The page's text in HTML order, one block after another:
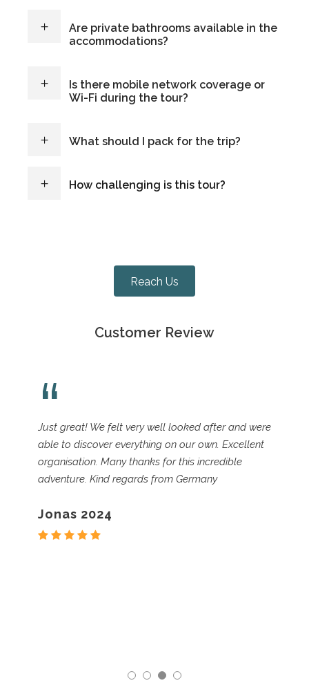
Are private bathrooms available in the
accommodations?
Is there mobile network coverage or
Wi-Fi during the tour?
What should I pack for the trip?
How challenging is this tour?
Reach Us
Customer Review
“
We did the Peaks and Valleys of Sveneti self-
guided walk in June and it was spectacular. The
wildflowers were in full bloom against snow-
topped mountains and brilliant blue skies. There
complete our experience (we had been
forewarned – but the lure of wildflowers and